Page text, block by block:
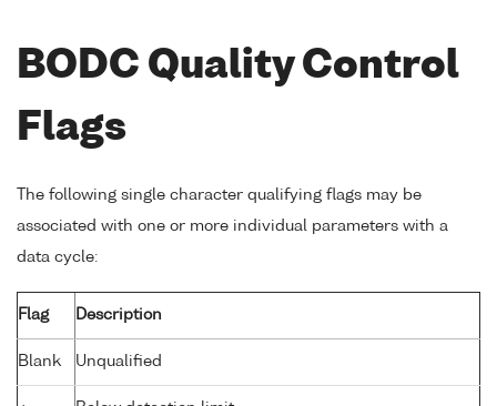
BODC Quality Control
Flags
The following single character qualifying flags may be
associated with one or more individual parameters with a
data cycle:
Flag Description
Blank Unqualified